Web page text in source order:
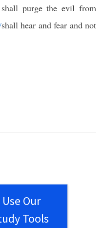
purge the evil from
shall hear and fear and not
Our
Tools